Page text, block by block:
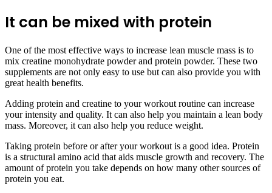
It can be mixed with protein
One of the most effective ways to increase lean muscle mass is to
mix creatine monohydrate powder and protein powder. These two
supplements are not only easy to use but can also provide you with
great health benefits.
Adding protein and creatine to your workout routine can increase
your intensity and quality. It can also help you maintain a lean body
mass. Moreover, it can also help you reduce weight.
Taking protein before or after your workout is a good idea. Protein
is a structural amino acid that aids muscle growth and recovery. The
amount of protein you take depends on how many other sources of
protein you eat.